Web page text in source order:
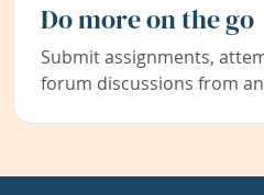
Do more on the go
Submit assignments,
forum discussions from